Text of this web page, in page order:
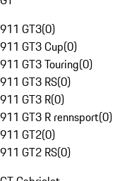
911 GT3(0)
911 GT3 Cup(0)
911 GT3 Touring(0)
911 GT3 RS(0)
911 GT3 R(0)
911 GT3 R rennsport(0)
911 GT2(0)
911 GT2 RS(0)